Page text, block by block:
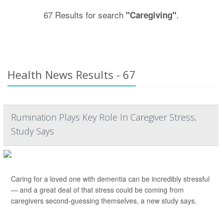
67 Results for search "Caregiving".
Health News Results - 67
Rumination Plays Key Role In Caregiver Stress,
Study Says
Caring for a loved one with dementia can be incredibly stressful
— and a great deal of that stress could be coming from
caregivers second-guessing themselves, a new study says.